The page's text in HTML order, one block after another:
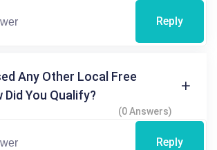
Reply
Any Other Local Free
Did You Qualify?
(0 Answers)
Reply